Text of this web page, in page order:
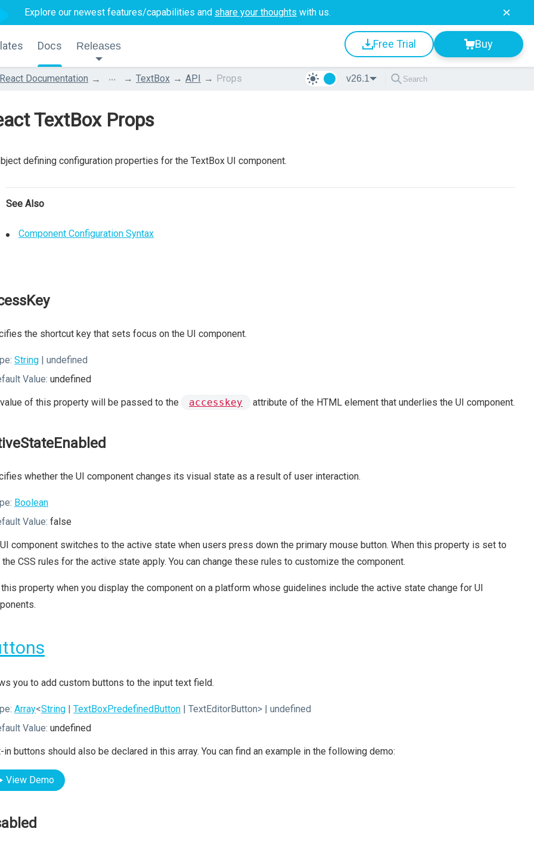
Explore our newest features/capabilities and share your thoughts with us.
Docs Releases Free Trial Buy
React Documentation ... TextBox API Props v26.1
TextBox Props
defining configuration properties for the TextBox UI component.
See Also
Component Configuration Syntax
the shortcut key that sets focus on the UI component.
String | undefined
Value: undefined
of this property will be passed to the accesskey attribute of the HTML element that underlies the UI component.
whether the UI component changes its visual state as a result of user interaction.
Boolean
Value: false
component switches to the active state when users press down the primary mouse button. When this property is set to
the CSS rules for the active state apply. You can change these rules to customize the component.
property when you display the component on a platform whose guidelines include the active state change for UI
you to add custom buttons to the input text field.
Array<String | TextBoxPredefinedButton | TextEditorButton> | undefined
Value: undefined
in buttons should also be declared in this array. You can find an example in the following demo:
View Demo